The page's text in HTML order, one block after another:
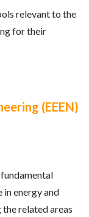
relevant to the
for their
(EEEN)
energy and
related areas